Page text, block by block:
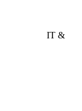
IT &